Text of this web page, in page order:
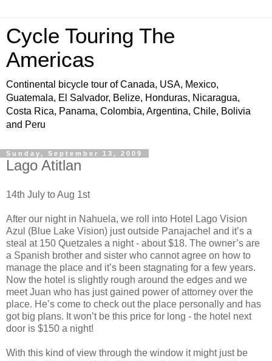
Cycle Touring The
Americas
Continental bicycle tour of Canada, USA, Mexico,
Guatemala, El Salvador, Belize, Honduras, Nicaragua,
Costa Rica, Panama, Colombia, Argentina, Chile, Bolivia
and Peru
Sunday, September 13, 2009
Lago Atitlan
14th July to Aug 1st
After our night in Nahuela, we roll into Hotel Lago Vision
Azul (Blue Lake Vision) just outside Panajachel and it’s a
steal at 150 Quetzales a night - about $18. The owner’s are
a Spanish brother and sister who cannot agree on how to
manage the place and it’s been stagnating for a few years.
Now the hotel is slightly rough around the edges and we
meet Juan who has just gained power of attorney over the
place. He’s come to check out the place personally and has
got big plans. It won’t be this price for long - the hotel next
door is $150 a night!
With this kind of view through the window it might just be